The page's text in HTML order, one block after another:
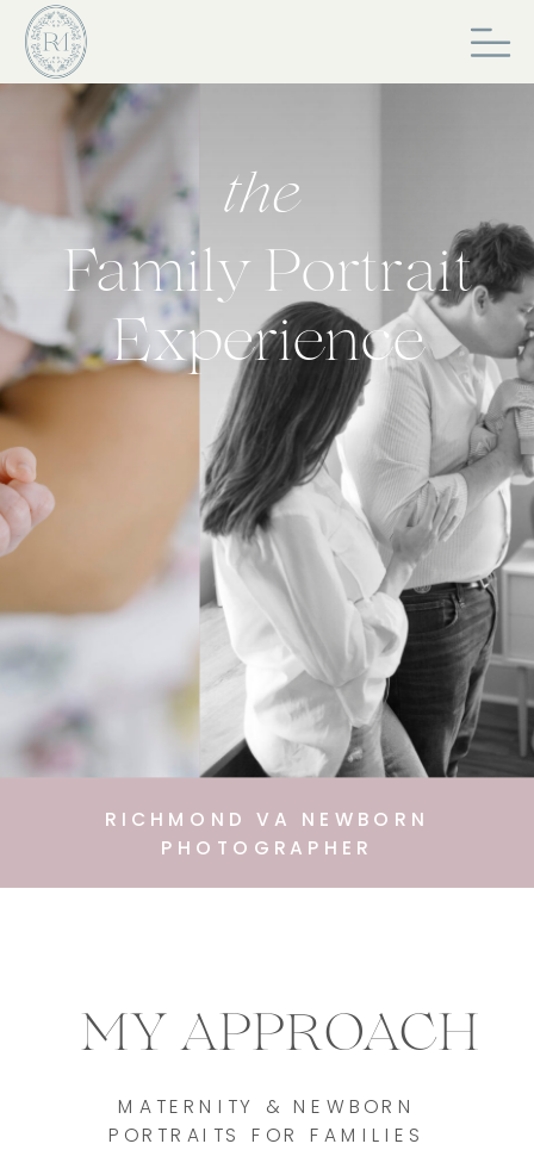
RICHMOND VA NEWBORN
PHOTOGRAPHER
Family Portrait
Experience
the
MY APPROACH
MATERNITY & NEWBORN
PORTRAITS FOR FAMILIES